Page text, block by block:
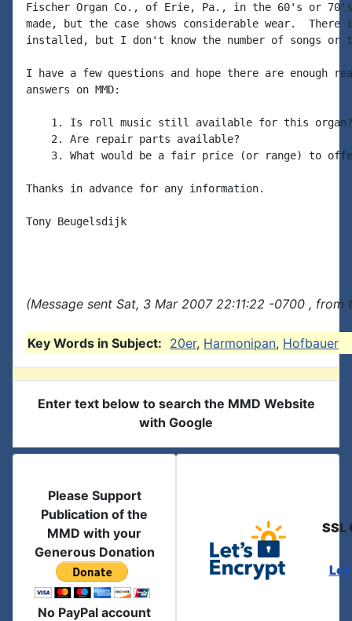
Fischer Organ Co., of Erie, Pa., in the 60's or
made, but the case shows considerable wear.
installed, but I don't know the number of songs
I have a few questions and hope there are enough
answers on MMD:
    1. Is roll music still available for this organ?
    2. Are repair parts available?
3. What would be a fair price (or range) to
Thanks in advance for any information.
Tony Beugelsdijk
(Message sent Sat, 3 Mar 2007 22:11:22 -0700 , from
Key Words in Subject: 20er, Harmonipan, Hofbauer
Enter text below to search the MMD Website
with Google
Please Support
Publication of the
MMD with your
Generous Donation
No PayPal account
SSL